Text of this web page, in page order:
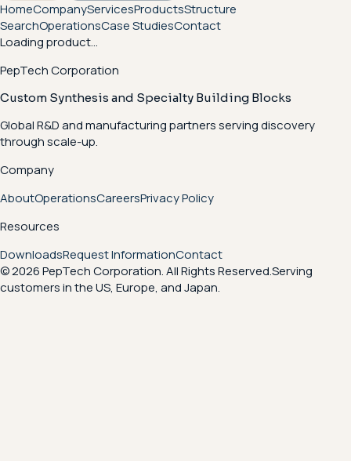
HomeCompanyServicesProductsStructure
SearchOperationsCase StudiesContact
Loading product...
PepTech Corporation
Custom Synthesis and Specialty Building Blocks
Global R&D and manufacturing partners serving discovery
through scale-up.
Company
AboutOperationsCareersPrivacy Policy
Resources
DownloadsRequest InformationContact
© 2026 PepTech Corporation. All Rights Reserved.Serving
customers in the US, Europe, and Japan.